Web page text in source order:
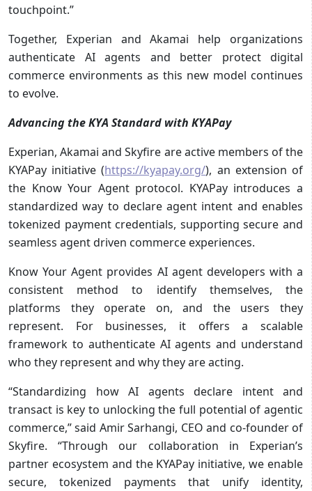
touchpoint.”
Together, Experian and Akamai help organizations
authenticate AI agents and better protect digital
commerce environments as this new model continues
to evolve.
Advancing the KYA Standard with KYAPay
Experian, Akamai and Skyfire are active members of the
KYAPay initiative (https://kyapay.org/), an extension of
the Know Your Agent protocol. KYAPay introduces a
standardized way to declare agent intent and enables
tokenized payment credentials, supporting secure and
seamless agent driven commerce experiences.
Know Your Agent provides AI agent developers with a
consistent method to identify themselves, the
platforms they operate on, and the users they
represent. For businesses, it offers a scalable
framework to authenticate AI agents and understand
who they represent and why they are acting.
“Standardizing how AI agents declare intent and
transact is key to unlocking the full potential of agentic
commerce,” said Amir Sarhangi, CEO and co-founder of
Skyfire. “Through our collaboration in Experian’s
partner ecosystem and the KYAPay initiative, we enable
secure, tokenized payments that unify identity,